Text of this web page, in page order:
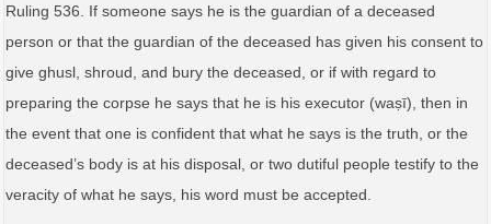
Ruling 536. If someone says he is the guardian of a deceased
person or that the guardian of the deceased has given his consent to
give ghusl, shroud, and bury the deceased, or if with regard to
preparing the corpse he says that he is his executor (waṣī), then in
the event that one is confident that what he says is the truth, or the
deceased’s body is at his disposal, or two dutiful people testify to the
veracity of what he says, his word must be accepted.